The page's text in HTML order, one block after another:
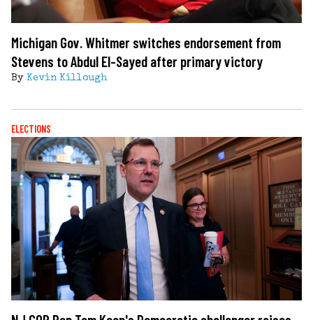
Michigan Gov. Whitmer switches endorsement from
Stevens to Abdul El-Sayed after primary victory
By Kevin Killough
ELECTIONS